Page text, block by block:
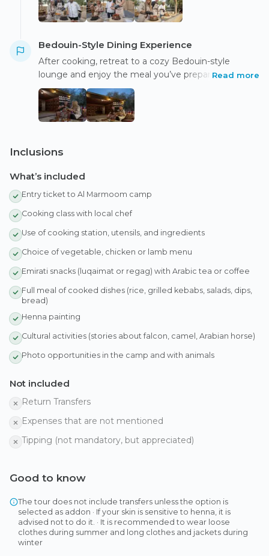
Bedouin-Style Dining Experience
After cooking, retreat to a cozy Bedouin-style
lounge and enjoy the meal you’ve prepared amidst
serene oasis and desert views. Dine to the sounds of
traditional music, local stories, and enjoy photo
opportunities in a peaceful desert setting.
Read more
Inclusions
What’s included
Entry ticket to Al Marmoom camp
Cooking class with local chef
Use of cooking station, utensils, and ingredients
Choice of vegetable, chicken or lamb menu
Emirati snacks (luqaimat or regag) with Arabic tea or coffee
Full meal of cooked dishes (rice, grilled kebabs, salads, dips,
bread)
Henna painting
Cultural activities (stories about falcon, camel, Arabian horse)
Photo opportunities in the camp and with animals
Not included
Return Transfers
Expenses that are not mentioned
Tipping (not mandatory, but appreciated)
Good to know
The tour does not include transfers unless the option is
selected as addon · If your skin is sensitive to henna, it is
advised not to do it. · It is recommended to wear loose
clothes during summer and long clothes and jackets during
winter